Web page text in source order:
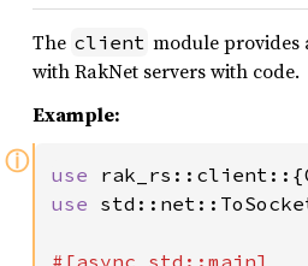
The client module provides
with RakNet servers with code.
Example:
ⓘ
use
use